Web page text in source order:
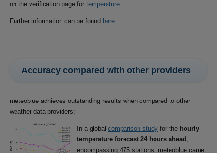
on the verification page for temperature.
Further information can be found here.
Accuracy compared with other providers
meteoblue achieves outstanding results when compared to other
weather data providers:
In a globalcomparison study for the hourly
temperature forecast 24 hours ahead
encompassing 475 stations, meteoblue came